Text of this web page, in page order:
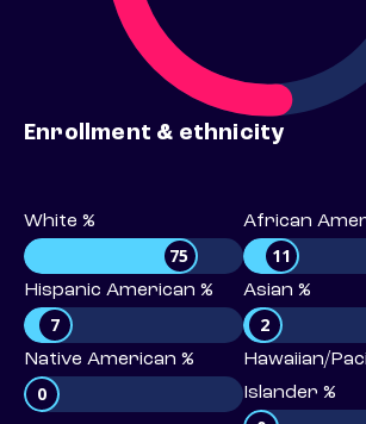
Enrollment & ethnicity
White %
75
African
11
Hispanic American %
7
Asian %
2
Native American %
0
Hawaiian/
Islander %